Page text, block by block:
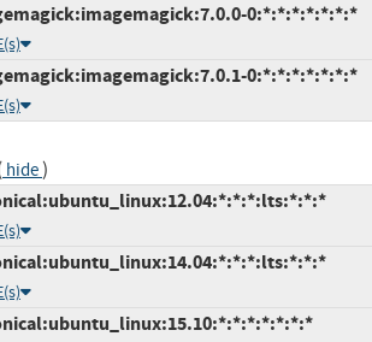
0:*:*:*:*:*:*:*
0:*:*:*:*:*:*:*
hide)